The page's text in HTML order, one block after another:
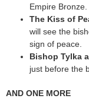
Empire Bronze.
The Kiss of
will see the
sign of peace.
Bishop Tylka
just before the
AND ONE MORE